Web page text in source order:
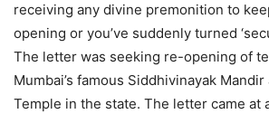
receiving any divine premonition to
opening or you’ve suddenly turned
The letter was seeking re-opening of
Mumbai’s famous Siddhivinayak
Temple in the state. The letter came at